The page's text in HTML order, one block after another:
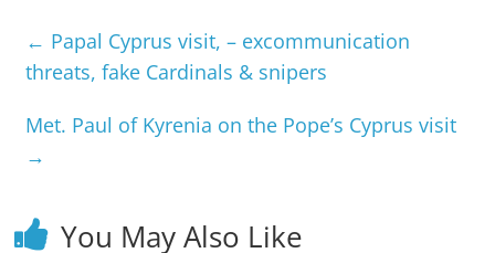
← Papal Cyprus visit, – excommunication
threats, fake Cardinals & snipers
Met. Paul of Kyrenia on the Pope’s Cyprus visit
→
You May Also Like